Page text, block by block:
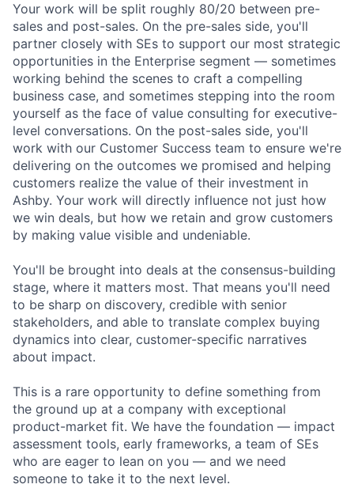
Your work will be split roughly 80/20 between pre-
sales and post-sales. On the pre-sales side, you'll
partner closely with SEs to support our most strategic
opportunities in the Enterprise segment — sometimes
working behind the scenes to craft a compelling
business case, and sometimes stepping into the room
yourself as the face of value consulting for executive-
level conversations. On the post-sales side, you'll
work with our Customer Success team to ensure we're
delivering on the outcomes we promised and helping
customers realize the value of their investment in
Ashby. Your work will directly influence not just how
we win deals, but how we retain and grow customers
by making value visible and undeniable.
You'll be brought into deals at the consensus-building
stage, where it matters most. That means you'll need
to be sharp on discovery, credible with senior
stakeholders, and able to translate complex buying
dynamics into clear, customer-specific narratives
about impact.
This is a rare opportunity to define something from
the ground up at a company with exceptional
product-market fit. We have the foundation — impact
assessment tools, early frameworks, a team of SEs
who are eager to lean on you — and we need
someone to take it to the next level.